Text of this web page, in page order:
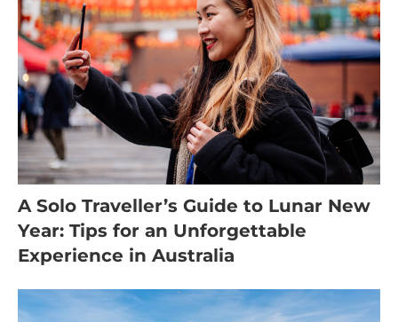
A Solo Traveller’s Guide to Lunar New
Year: Tips for an Unforgettable
Experience in Australia